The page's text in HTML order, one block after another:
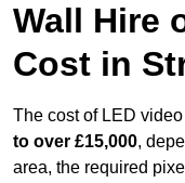
Wall Hire
Cost in
The cost of LED
to over £15,000,
area, the required